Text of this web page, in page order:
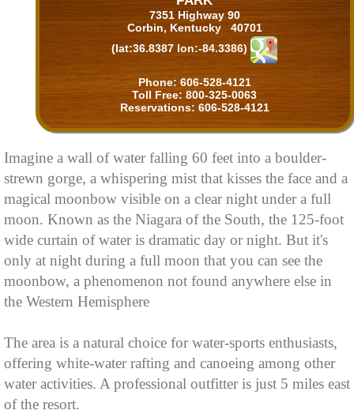
7351 Highway 90
Corbin, Kentucky 40701
(lat:36.8387 lon:-84.3386)
Phone: 606-528-4121
Toll Free: 800-325-0063
Reservations: 606-528-4121
Imagine a wall of water falling 60 feet into a boulder-
strewn gorge, a whispering mist that kisses the face and a
magical moonbow visible on a clear night under a full
moon. Known as the Niagara of the South, the 125-foot
wide curtain of water is dramatic day or night. But it's
only at night during a full moon that you can see the
moonbow, a phenomenon not found anywhere else in
the Western Hemisphere
The area is a natural choice for water-sports enthusiasts,
offering white-water rafting and canoeing among other
water activities. A professional outfitter is just 5 miles east
of the resort.